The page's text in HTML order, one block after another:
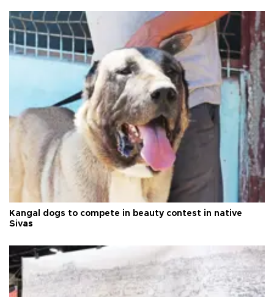
Kangal dogs to compete in beauty contest in native
Sivas